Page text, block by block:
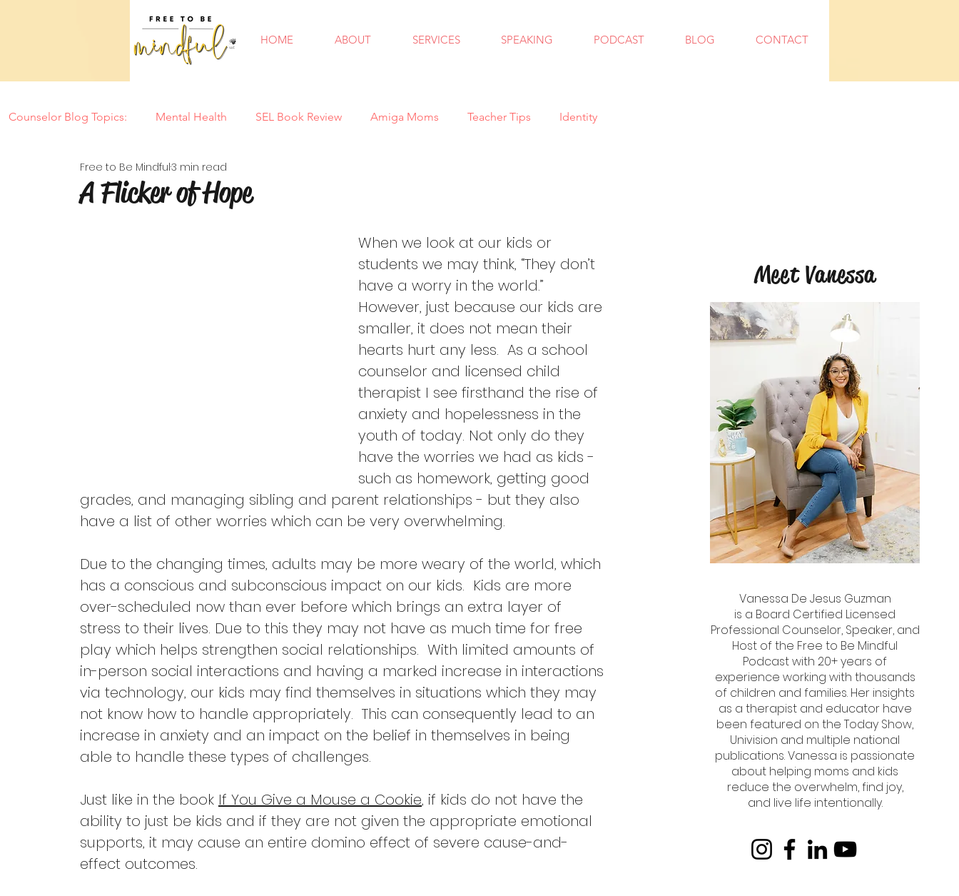
HOME ABOUT SERVICES SPEAKING PODCAST BLOG CONTACT
Counselor Blog Topics: Mental Health SEL Book Review Amiga Moms Teacher Tips Identity
New Year Counseling Tools
Anxiety Virtual Learning
A Flicker of Hope
Free to Be Mindful3 min read
When we look at our kids or
students we may think, “They don’t
have a worry in the world.”
However, just because our kids are
smaller, it does not mean their
hearts hurt any less.  As a school
counselor and licensed child
therapist I see firsthand the rise of
anxiety and hopelessness in the
youth of today. Not only do they
have the worries we had as kids -
such as homework, getting good
grades, and managing sibling and parent relationships - but they also
have a list of other worries which can be very overwhelming.
Due to the changing times, adults may be more weary of the world, which
has a conscious and subconscious impact on our kids.  Kids are more
over-scheduled now than ever before which brings an extra layer of
stress to their lives. Due to this they may not have as much time for free
play which helps strengthen social relationships.  With limited amounts of
in-person social interactions and having a marked increase in interactions
via technology, our kids may find themselves in situations which they may
not know how to handle appropriately.  This can consequently lead to an
increase in anxiety and an impact on the belief in themselves in being
able to handle these types of challenges.
Just like in the book If You Give a Mouse a Cookie, if kids do not have the
ability to just be kids and if they are not given the appropriate emotional
supports, it may cause an entire domino effect of severe cause-and-
effect outcomes.
Meet Vanessa
Vanessa De Jesus Guzman
is a Board Certified Licensed
Professional Counselor, Speaker, and
Host of the Free to Be Mindful
Podcast with 20+ years of
experience working with thousands
of children and families. Her insights
as a therapist and educator have
been featured on the Today Show,
Univision and multiple national
publications. Vanessa is passionate
about helping moms and kids
reduce the overwhelm, find joy,
and live life intentionally.